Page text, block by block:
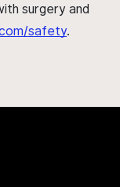
surgery and
safety.